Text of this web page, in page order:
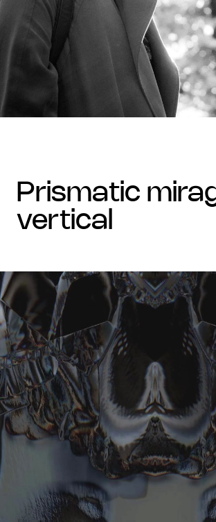
prismatic mirage -
vertical